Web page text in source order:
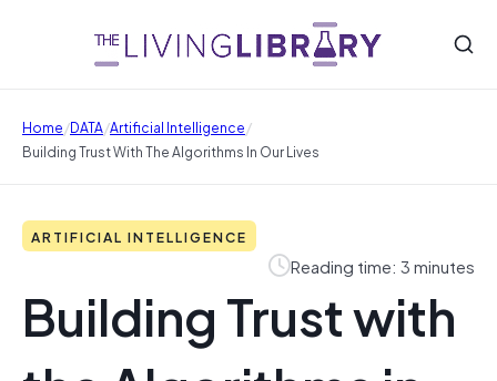
Home/DATA/Artificial Intelligence/
Building Trust With The Algorithms In Our Lives
ARTIFICIAL INTELLIGENCE
Reading time: 3 minutes
Building Trust with